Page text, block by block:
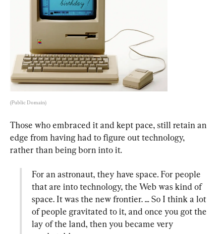
(Public Domain)
Those who embraced it and kept pace, still retain an
edge from having had to figure out technology,
For an astronaut, they have space. For people
that are into technology, the Web was kind of
space. It was the new frontier. ... So I think a lot
of people gravitated to it, and once you got the
lay of the land, then you became very